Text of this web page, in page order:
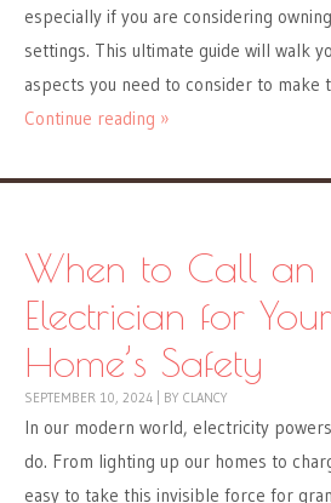
especially if you are considering
settings. This ultimate guide will walk
aspects you need to consider to make
Continue reading »
When to Call an
Electrician for Your
Home’s Safety
SEPTEMBER 10, 2024 BY CLANCY
In our modern world, electricity
do. From lighting up our homes to
easy to take this invisible force for